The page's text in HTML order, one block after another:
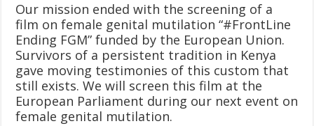
Our mission ended with the screening of a
film on female genital mutilation “#FrontLine
Ending FGM” funded by the European Union.
Survivors of a persistent tradition in Kenya
gave moving testimonies of this custom that
still exists. We will screen this film at the
European Parliament during our next event on
female genital mutilation.